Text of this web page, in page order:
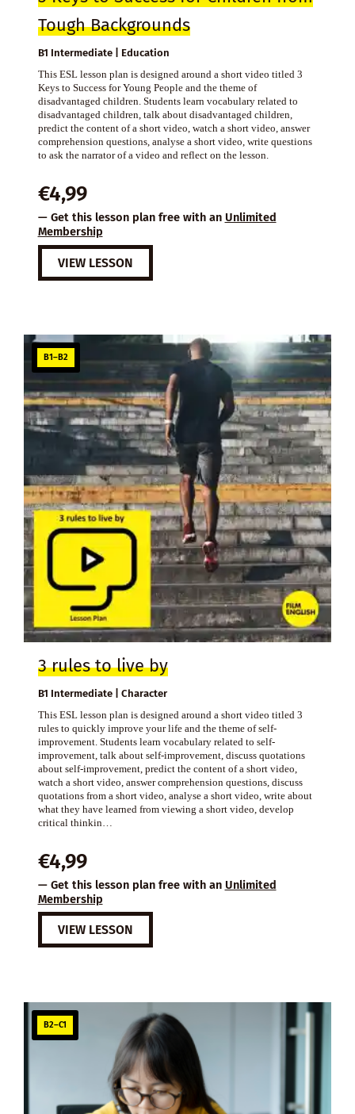
Tough Backgrounds
B1 Intermediate | Education
This ESL lesson plan is designed around a short video titled 3
Keys to Success for Young People and the theme of
disadvantaged children. Students learn vocabulary related to
disadvantaged children, talk about disadvantaged children,
predict the content of a short video, watch a short video, answer
comprehension questions, analyse a short video, write questions
to ask the narrator of a video and reflect on the lesson.
€4,99
— Get this lesson plan free with an Unlimited
Membership
VIEW LESSON
B1–B2
3 rules to live by
B1 Intermediate | Character
This ESL lesson plan is designed around a short video titled 3
rules to quickly improve your life and the theme of self-
improvement. Students learn vocabulary related to self-
improvement, talk about self-improvement, discuss quotations
about self-improvement, predict the content of a short video,
watch a short video, answer comprehension questions, discuss
quotations from a short video, analyse a short video, write about
what they have learned from viewing a short video, develop
critical thinkin…
€4,99
— Get this lesson plan free with an Unlimited
Membership
VIEW LESSON
B2–C1